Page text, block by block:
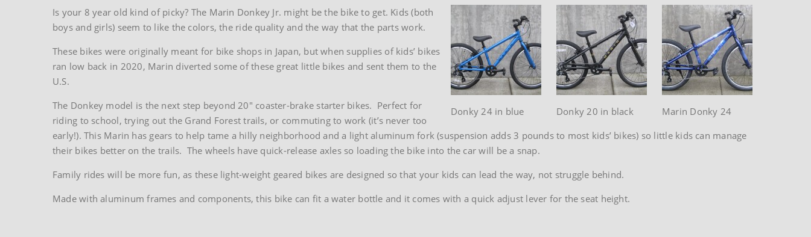
Marin Donky 24
Donky 20 in black
Donky 24 in blue
Is your 8 year old kind of picky? The Marin Donkey Jr. might be the bike to get. Kids (both
boys and girls) seem to like the colors, the ride quality and the way that the parts work.
These bikes were originally meant for bike shops in Japan, but when supplies of kids’ bikes
ran low back in 2020, Marin diverted some of these great little bikes and sent them to the
U.S.
The Donkey model is the next step beyond 20″ coaster-brake starter bikes. Perfect for
riding to school, trying out the Grand Forest trails, or commuting to work (it’s never too
early!). This Marin has gears to help tame a hilly neighborhood and a light aluminum fork (suspension adds 3 pounds to most kids’ bikes) so little kids can manage
their bikes better on the trails. The wheels have quick-release axles so loading the bike into the car will be a snap.
Family rides will be more fun, as these light-weight geared bikes are designed so that your kids can lead the way, not struggle behind.
Made with aluminum frames and components, this bike can fit a water bottle and it comes with a quick adjust lever for the seat height.